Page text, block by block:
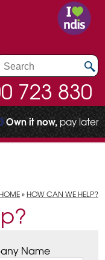
723 830
Own it now, pay later
HOME» HOW CAN WE HELP?
Name